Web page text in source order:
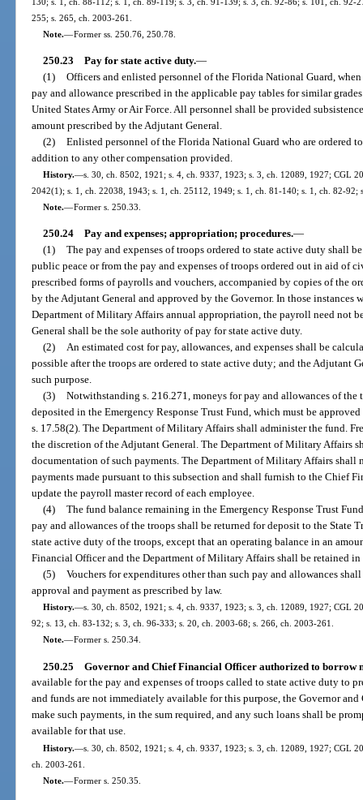
255; s. 265, ch. 2003-261.
Note.—Former ss. 250.76, 250.78.
250.23 Pay for state active duty.—
(1) Officers and enlisted personnel of the Florida National Guard,
pay and allowance prescribed in the applicable pay tables for similar
United States Army or Air Force. All personnel shall be provided
amount prescribed by the Adjutant General.
(2) Enlisted personnel of the Florida National Guard who are ordered
addition to any other compensation provided.
History.—s. 30, ch. 8502, 1921; s. 4, ch. 9337, 1923; s. 3, ch. 12089, 1927; CGL
2042(1); s. 1, ch. 22038, 1943; s. 1, ch. 25112, 1949; s. 1, ch. 81-140; s. 1, ch. 82-92;
Note.—Former s. 250.33.
250.24 Pay and expenses; appropriation; procedures.—
(1) The pay and expenses of troops ordered to state active duty shall
public peace or from the pay and expenses of troops ordered out in aid of
prescribed forms of payrolls and vouchers, accompanied by copies of the
by the Adjutant General and approved by the Governor. In those instances
Department of Military Affairs annual appropriation, the payroll need not
General shall be the sole authority of pay for state active duty.
(2) An estimated cost for pay, allowances, and expenses shall be
possible after the troops are ordered to state active duty; and the Adjutant
such purpose.
(3) Notwithstanding s. 216.271, moneys for pay and allowances of the
deposited in the Emergency Response Trust Fund, which must be
s. 17.58(2). The Department of Military Affairs shall administer the fund.
the discretion of the Adjutant General. The Department of Military Affairs
documentation of such payments. The Department of Military Affairs shall
payments made pursuant to this subsection and shall furnish to the Chief
update the payroll master record of each employee.
(4) The fund balance remaining in the Emergency Response Trust
pay and allowances of the troops shall be returned for deposit to the State
state active duty of the troops, except that an operating balance in an
Financial Officer and the Department of Military Affairs shall be retained in
(5) Vouchers for expenditures other than such pay and allowances
approval and payment as prescribed by law.
History.—s. 30, ch. 8502, 1921; s. 4, ch. 9337, 1923; s. 3, ch. 12089, 1927; CGL
92; s. 13, ch. 83-132; s. 3, ch. 96-333; s. 20, ch. 2003-68; s. 266, ch. 2003-261.
Note.—Former s. 250.34.
250.25 Governor and Chief Financial Officer authorized to borrow
available for the pay and expenses of troops called to state active duty to
and funds are not immediately available for this purpose, the Governor
make such payments, in the sum required, and any such loans shall be
available for that use.
History.—s. 30, ch. 8502, 1921; s. 4, ch. 9337, 1923; s. 3, ch. 12089, 1927; CGL
ch. 2003-261.
Note.—Former s. 250.35.